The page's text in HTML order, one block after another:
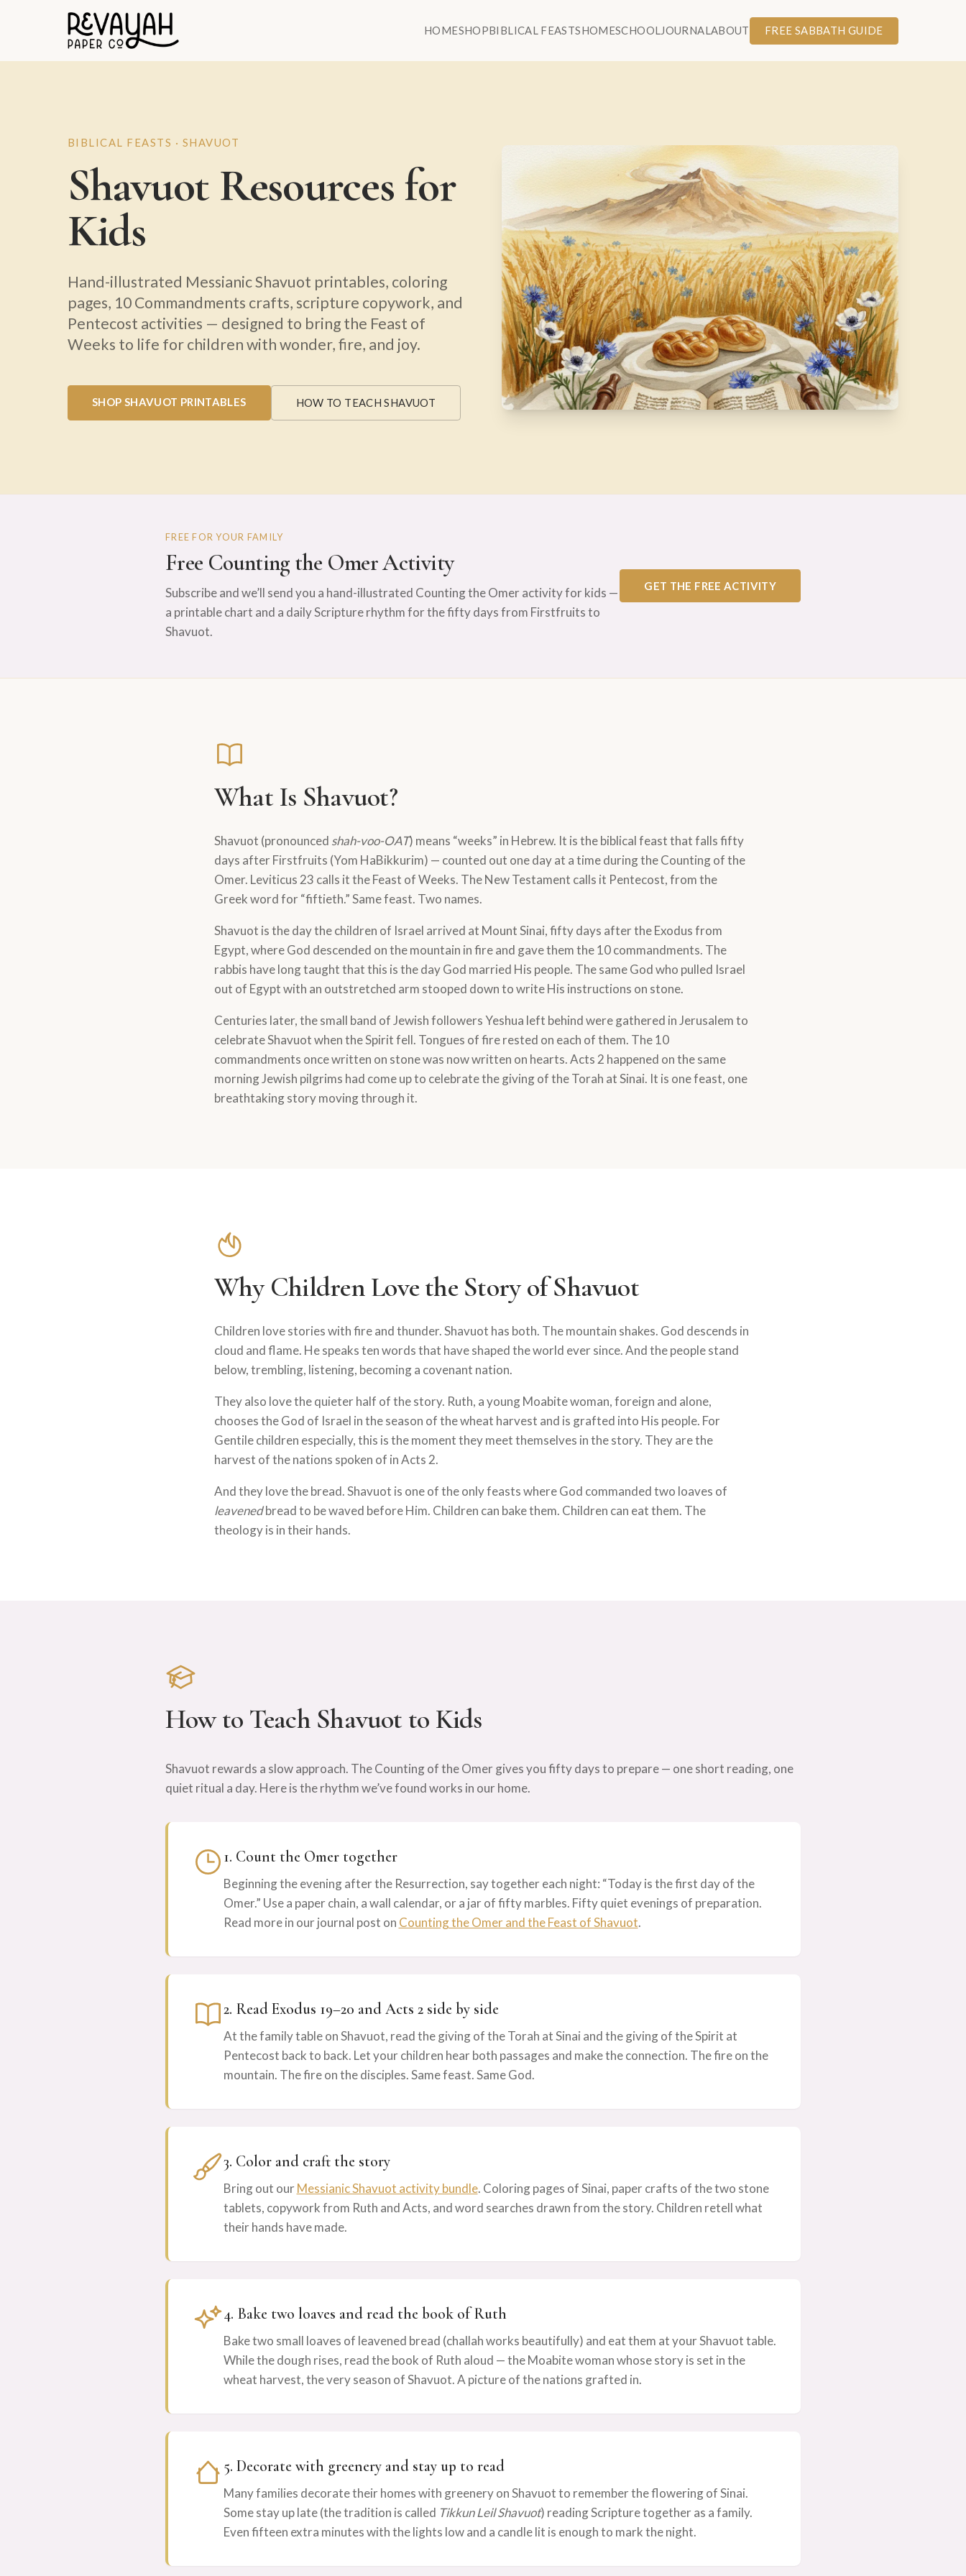
HOMESHOPBIBLICAL FEASTSHOMESCHOOLJOURNALABOUT FREE SABBATH GUIDE
BIBLICAL FEASTS · SHAVUOT
Shavuot Resources for
Kids
Hand-illustrated Messianic Shavuot printables, coloring
pages, 10 Commandments crafts, scripture copywork, and
Pentecost activities — designed to bring the Feast of
Weeks to life for children with wonder, fire, and joy.
SHOP SHAVUOT PRINTABLES HOW TO TEACH SHAVUOT
FREE FOR YOUR FAMILY
Free Counting the Omer Activity
Subscribe and we’ll send you a hand-illustrated Counting the Omer activity for kids —
a printable chart and a daily Scripture rhythm for the fifty days from Firstfruits to
Shavuot.
GET THE FREE ACTIVITY
What Is Shavuot?
Shavuot (pronounced shah-voo-OAT) means “weeks” in Hebrew. It is the biblical feast that falls fifty
days after Firstfruits (Yom HaBikkurim) — counted out one day at a time during the Counting of the
Omer. Leviticus 23 calls it the Feast of Weeks. The New Testament calls it Pentecost, from the
Greek word for “fiftieth.” Same feast. Two names.
Shavuot is the day the children of Israel arrived at Mount Sinai, fifty days after the Exodus from
Egypt, where God descended on the mountain in fire and gave them the 10 commandments. The
rabbis have long taught that this is the day God married His people. The same God who pulled Israel
out of Egypt with an outstretched arm stooped down to write His instructions on stone.
Centuries later, the small band of Jewish followers Yeshua left behind were gathered in Jerusalem to
celebrate Shavuot when the Spirit fell. Tongues of fire rested on each of them. The 10
commandments once written on stone was now written on hearts. Acts 2 happened on the same
morning Jewish pilgrims had come up to celebrate the giving of the Torah at Sinai. It is one feast, one
breathtaking story moving through it.
Why Children Love the Story of Shavuot
Children love stories with fire and thunder. Shavuot has both. The mountain shakes. God descends in
cloud and flame. He speaks ten words that have shaped the world ever since. And the people stand
below, trembling, listening, becoming a covenant nation.
They also love the quieter half of the story. Ruth, a young Moabite woman, foreign and alone,
chooses the God of Israel in the season of the wheat harvest and is grafted into His people. For
Gentile children especially, this is the moment they meet themselves in the story. They are the
harvest of the nations spoken of in Acts 2.
And they love the bread. Shavuot is one of the only feasts where God commanded two loaves of
leavenedbread to be waved before Him. Children can bake them. Children can eat them. The
theology is in their hands.
How to Teach Shavuot to Kids
Shavuot rewards a slow approach. The Counting of the Omer gives you fifty days to prepare — one short reading, one
quiet ritual a day. Here is the rhythm we’ve found works in our home.
1. Count the Omer together
Beginning the evening after the Resurrection, say together each night: “Today is the first day of the
Omer.” Use a paper chain, a wall calendar, or a jar of fifty marbles. Fifty quiet evenings of preparation.
Read more in our journal post on Counting the Omer and the Feast of Shavuot.
2. Read Exodus 19–20 and Acts 2 side by side
At the family table on Shavuot, read the giving of the Torah at Sinai and the giving of the Spirit at
Pentecost back to back. Let your children hear both passages and make the connection. The fire on the
mountain. The fire on the disciples. Same feast. Same God.
3. Color and craft the story
Bring out our Messianic Shavuot activity bundle. Coloring pages of Sinai, paper crafts of the two stone
tablets, copywork from Ruth and Acts, and word searches drawn from the story. Children retell what
their hands have made.
4. Bake two loaves and read the book of Ruth
Bake two small loaves of leavened bread (challah works beautifully) and eat them at your Shavuot table.
While the dough rises, read the book of Ruth aloud — the Moabite woman whose story is set in the
wheat harvest, the very season of Shavuot. A picture of the nations grafted in.
5. Decorate with greenery and stay up to read
Many families decorate their homes with greenery on Shavuot to remember the flowering of Sinai.
Some stay up late (the tradition is called Tikkun Leil Shavuot) reading Scripture together as a family.
Even fifteen extra minutes with the lights low and a candle lit is enough to mark the night.